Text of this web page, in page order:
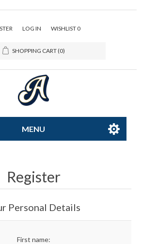
LOG IN WISHLIST 0
SHOPPING CART(0)
MENU
Register
Personal Details
First name: